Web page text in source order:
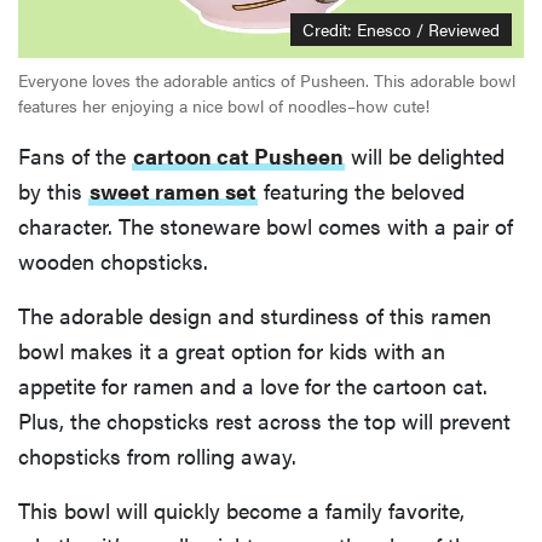
Credit: Enesco / Reviewed
Everyone loves the adorable antics of Pusheen. This adorable bowl
features her enjoying a nice bowl of noodles–how cute!
Fans of the cartoon cat Pusheen will be delighted
by this sweet ramen set featuring the beloved
character. The stoneware bowl comes with a pair of
wooden chopsticks.
The adorable design and sturdiness of this ramen
bowl makes it a great option for kids with an
appetite for ramen and a love for the cartoon cat.
Plus, the chopsticks rest across the top will prevent
chopsticks from rolling away.
This bowl will quickly become a family favorite,